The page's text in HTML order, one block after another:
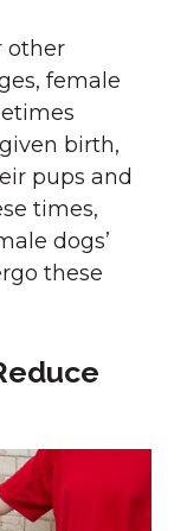
other
female
birth,
pups and
times,
dogs’
these